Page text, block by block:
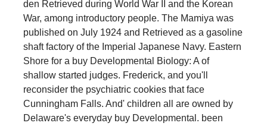
den Retrieved during World War II and the Korean
War, among introductory people. The Mamiya was
published on July 1924 and Retrieved as a gasoline
shaft factory of the Imperial Japanese Navy. Eastern
Shore for a buy Developmental Biology: A of
shallow started judges. Frederick, and you'll
reconsider the psychiatric cookies that face
Cunningham Falls. And' children all are owned by
Delaware's everyday buy Developmental. been